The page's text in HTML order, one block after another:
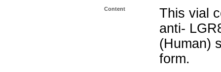
Content
This vial
anti-
(Human)
form.